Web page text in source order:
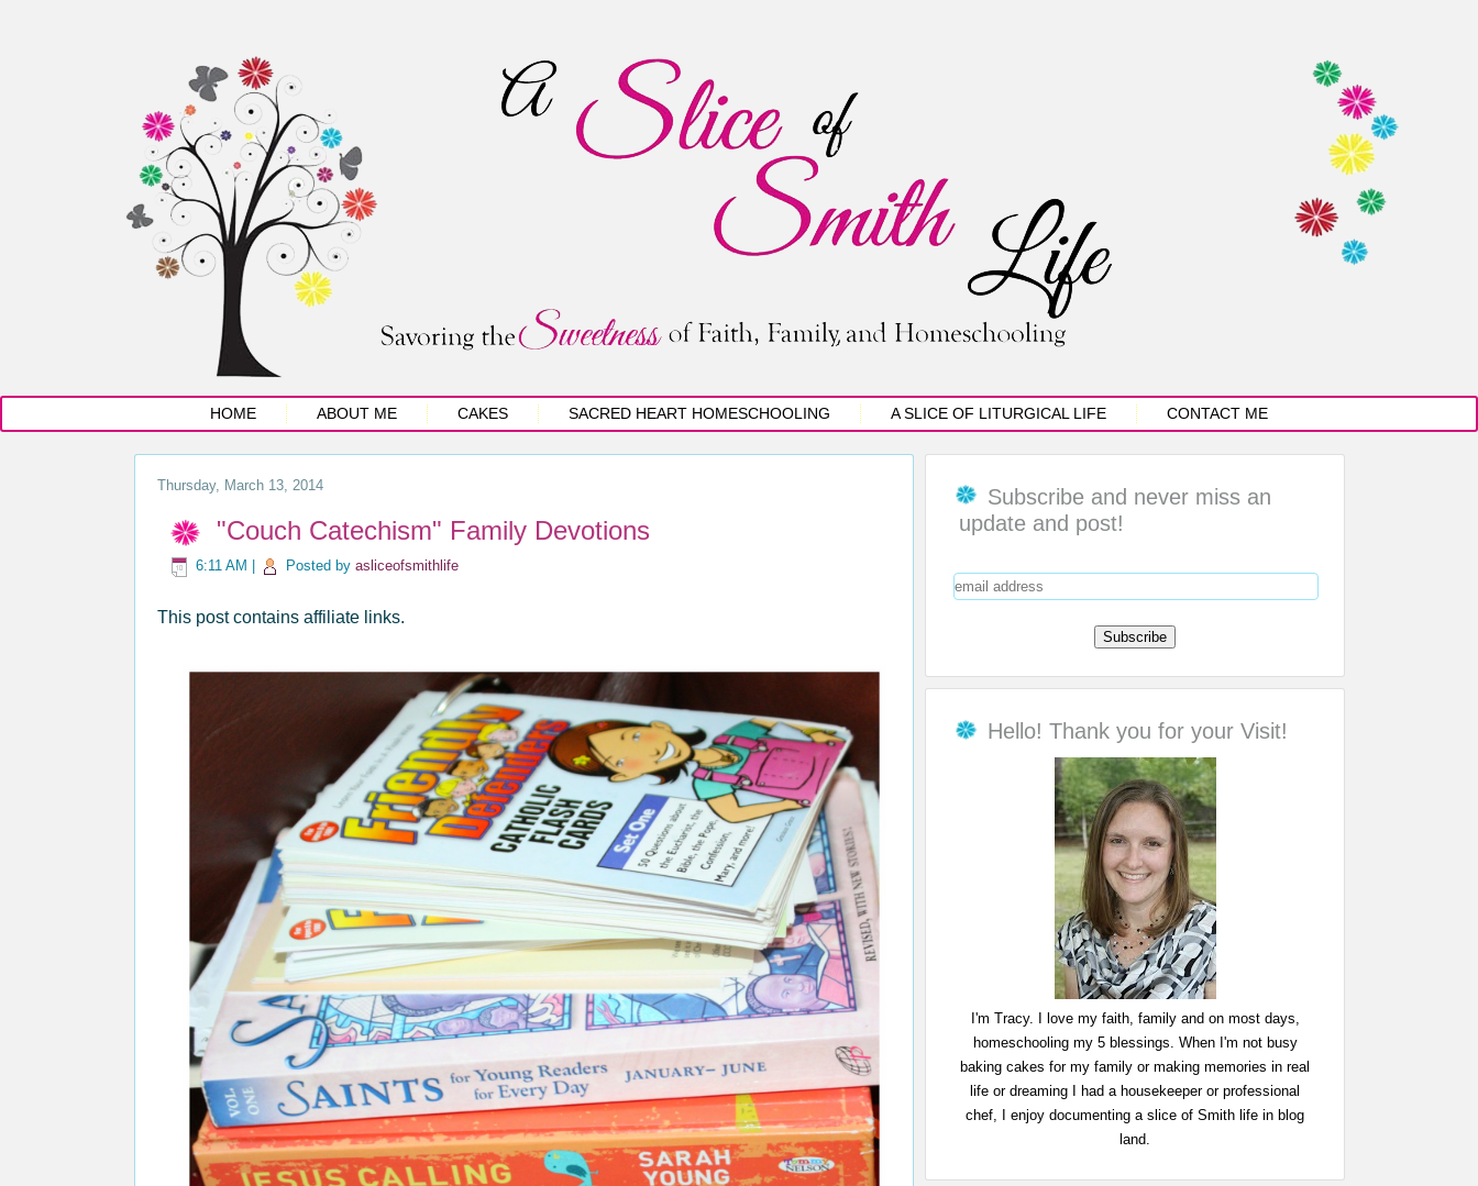
HOME ABOUT ME CAKES SACRED HEART HOMESCHOOLING A SLICE OF LITURGICAL LIFE CONTACT ME
Thursday, March 13, 2014
"Couch Catechism" Family Devotions
6:11 AM Posted by asliceofsmithlife
This post contains affiliate links.
Subscribe and never miss an
update and post!
Hello! Thank you for your Visit!
I'm Tracy. I love my faith, family and on most days,
homeschooling my 5 blessings. When I'm not busy
baking cakes for my family or making memories in real
life or dreaming I had a housekeeper or professional
chef, I enjoy documenting a slice of Smith life in blog
land.